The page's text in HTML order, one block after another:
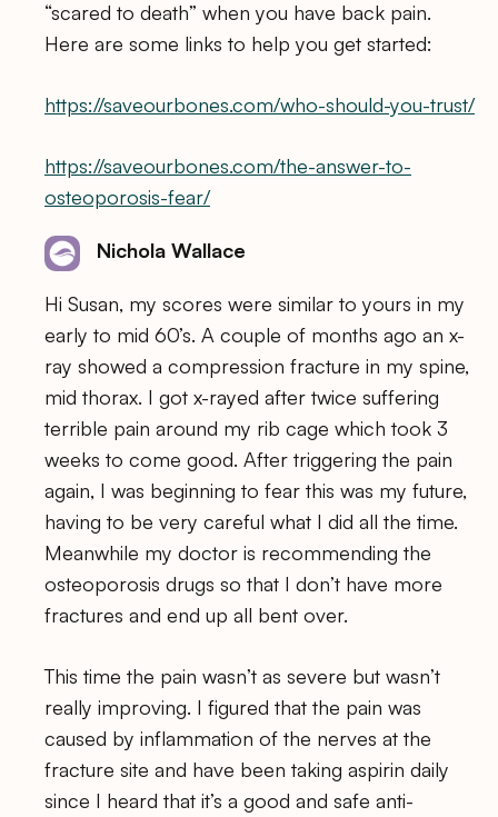
“scared to death” when you have back pain.
Here are some links to help you get started:
https://saveourbones.com/who-should-you-trust/
https://saveourbones.com/the-answer-to-
osteoporosis-fear/
Nichola Wallace
Hi Susan, my scores were similar to yours in my
early to mid 60’s. A couple of months ago an x-
ray showed a compression fracture in my spine,
mid thorax. I got x-rayed after twice suffering
terrible pain around my rib cage which took 3
weeks to come good. After triggering the pain
again, I was beginning to fear this was my future,
having to be very careful what I did all the time.
Meanwhile my doctor is recommending the
osteoporosis drugs so that I don’t have more
fractures and end up all bent over.
This time the pain wasn’t as severe but wasn’t
really improving. I figured that the pain was
caused by inflammation of the nerves at the
fracture site and have been taking aspirin daily
since I heard that it’s a good and safe anti-